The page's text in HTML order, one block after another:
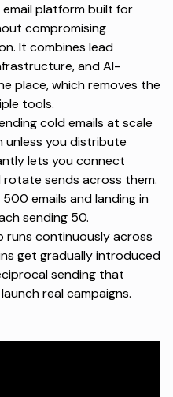
platformbuilt for
compromising
It combines lead
andAI-
place, which removes the
tools.
cold emails at scale
unless you distribute
lets you connect
sends across them.
emails and landing in
sending 50.
continuously across
get gradually introduced
sending that
real campaigns.